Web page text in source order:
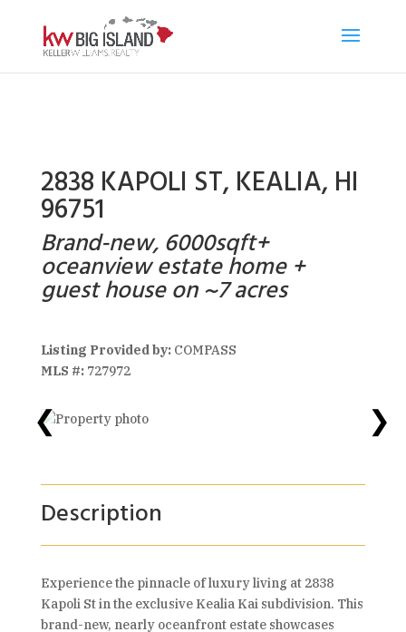
2838 KAPOLI ST, KEALIA, HI
96751
Brand-new, 6000sqft+
oceanview estate home +
guest house on ~7 acres
Listing Provided by:COMPASS
MLS #:727972
❮ ❯
Description
Experience the pinnacle of luxury living at 2838
Kapoli St in the exclusive Kealia Kai subdivision. This
brand-new, nearly oceanfront estate showcases